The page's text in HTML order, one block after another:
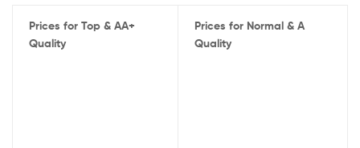
Prices for Top & AA+
Quality
Prices for Normal & A
Quality